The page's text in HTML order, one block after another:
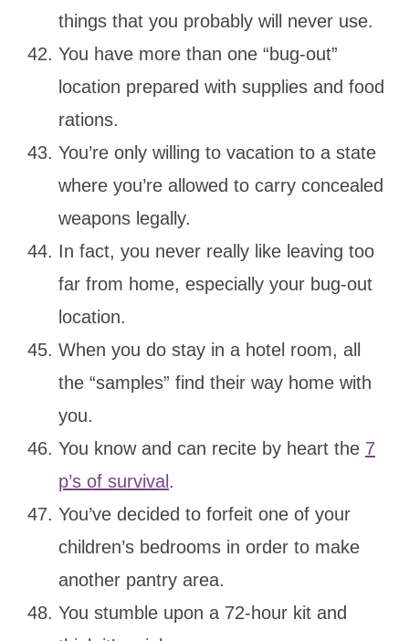
things that you probably will never use.
You have more than one “bug-out”
location prepared with supplies and food
rations.
You’re only willing to vacation to a state
where you’re allowed to carry concealed
weapons legally.
In fact, you never really like leaving too
far from home, especially your bug-out
location.
When you do stay in a hotel room, all
the “samples” find their way home with
you.
You know and can recite by heart the 7
p’s of survival.
You’ve decided to forfeit one of your
children’s bedrooms in order to make
another pantry area.
You stumble upon a 72-hour kit and